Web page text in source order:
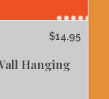
$14.95
Hanging